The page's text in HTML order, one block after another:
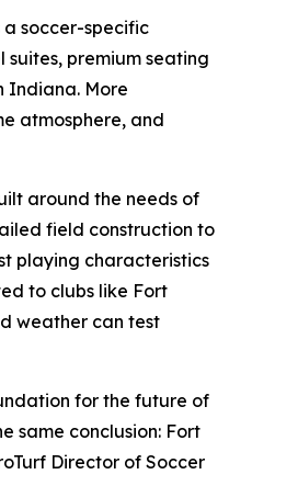
soccer-specific
premium seating
Indiana. More
atmosphere, and
around the needs of
field construction to
playing characteristics
to clubs like Fort
weather can test
for the future of
same conclusion: Fort
Director of Soccer